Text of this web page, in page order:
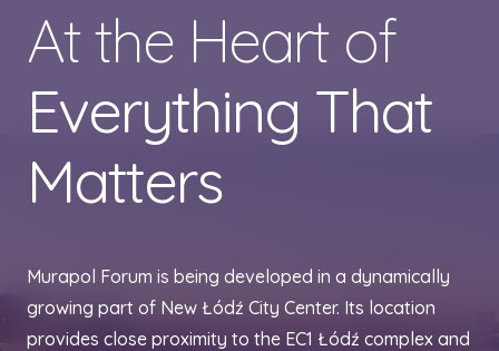
At the Heart of
Everything That
Matters
Murapol Forum is being developed in a dynamically
growing part of New Łódź City Center. Its location
provides close proximity to the EC1 Łódź complex and